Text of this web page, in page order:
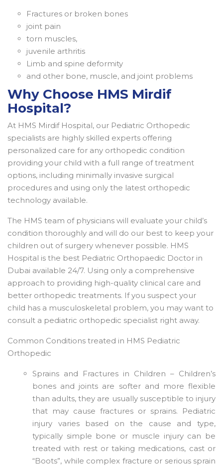
Fractures or broken bones
joint pain
torn muscles,
juvenile arthritis
Limb and spine deformity
and other bone, muscle, and joint problems
Why Choose HMS Mirdif
Hospital?
At HMS Mirdif Hospital, our Pediatric Orthopedic
specialists are highly skilled experts offering
personalized care for any orthopedic condition
providing your child with a full range of treatment
options, including minimally invasive surgical
procedures and using only the latest orthopedic
technology available.
The HMS team of physicians will evaluate your child’s
condition thoroughly and will do our best to keep your
children out of surgery whenever possible. HMS
Hospital is the best Pediatric Orthopaedic Doctor in
Dubai available 24/7. Using only a comprehensive
approach to providing high-quality clinical care and
better orthopedic treatments. If you suspect your
child has a musculoskeletal problem, you may want to
consult a pediatric orthopedic specialist right away.
Common Conditions treated in HMS Pediatric
Orthopedic
Sprains and Fractures in Children – Children’s
bones and joints are softer and more flexible
than adults, they are usually susceptible to injury
that may cause fractures or sprains. Pediatric
injury varies based on the cause and type,
typically simple bone or muscle injury can be
treated with rest or taking medications, cast or
“Boots”, while complex fracture or serious sprain